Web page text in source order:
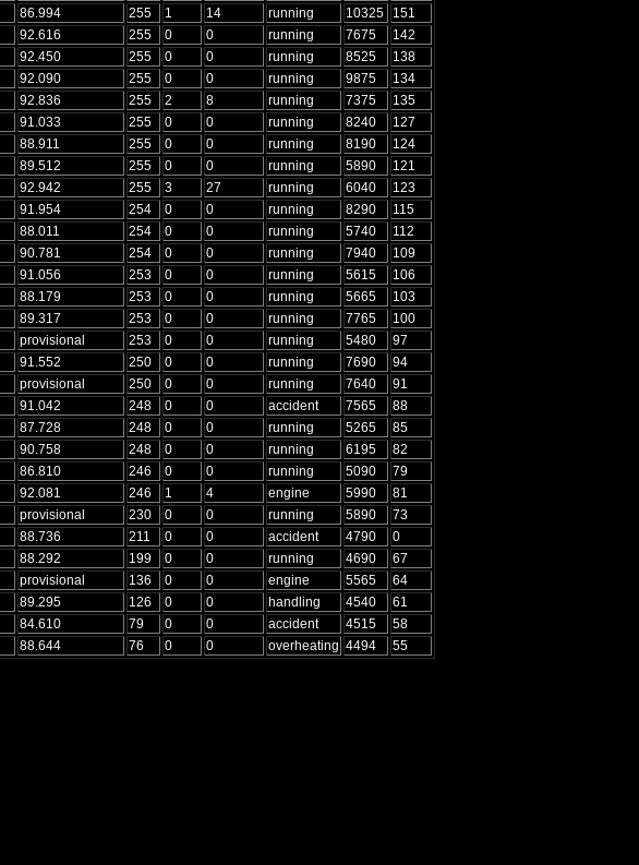
86.994 255 1 14 running 10325
151
92.616 255 0 0 running 7675
142
92.450 255 0 0 running 8525
138
92.090 255 0 0 running 9875
134
92.836 255 2 8 running 7375
135
91.033 255 0 0 running 8240
127
88.911 255 0 0 running 8190
124
89.512 255 0 0 running 5890
121
92.942 255 3 27 running 6040
123
91.954 254 0 0 running 8290
115
88.011 254 0 0 running 5740
112
90.781 254 0 0 running 7940
109
91.056 253 0 0 running 5615
106
88.179 253 0 0 running 5665
103
89.317 253 0 0 running 7765
100
provisional 253 0 0 running 5480
97
91.552 250 0 0 running 7690
94
provisional 250 0 0 running 7640
91
91.042 248 0 0 accident 7565
88
87.728 248 0 0 running 5265
85
90.758 248 0 0 running 6195
82
86.810 246 0 0 running 5090
79
92.081 246 1 4 engine 5990
81
provisional 230 0 0 running 5890
73
88.736 211 0 0 accident 4790
0
88.292 199 0 0 running 4690
67
provisional 136 0 0 engine 5565
64
89.295 126 0 0 handling 4540
61
84.610 79 0 0 accident 4515
58
88.644 76 0 0 overheating 4494 55